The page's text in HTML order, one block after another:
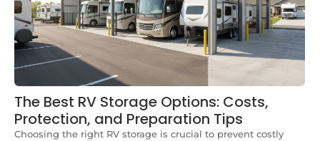
The Best RV Storage Options: Costs,
Protection, and Preparation Tips
Choosing the right RV storage is crucial to prevent costly